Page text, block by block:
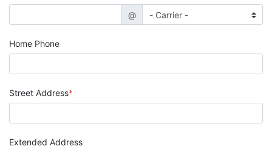
@
Home Phone
Street Address
Extended Address